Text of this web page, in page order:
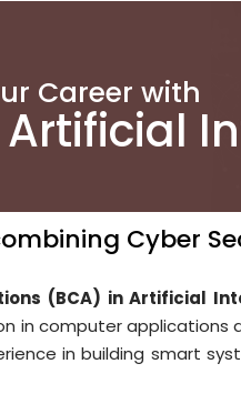
Career with
Artificial
Cyber
(BCA) in Artificial
in computer applications
in building smart